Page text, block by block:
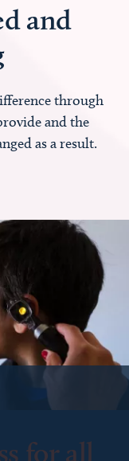
and
through
and the
as a result.
for all